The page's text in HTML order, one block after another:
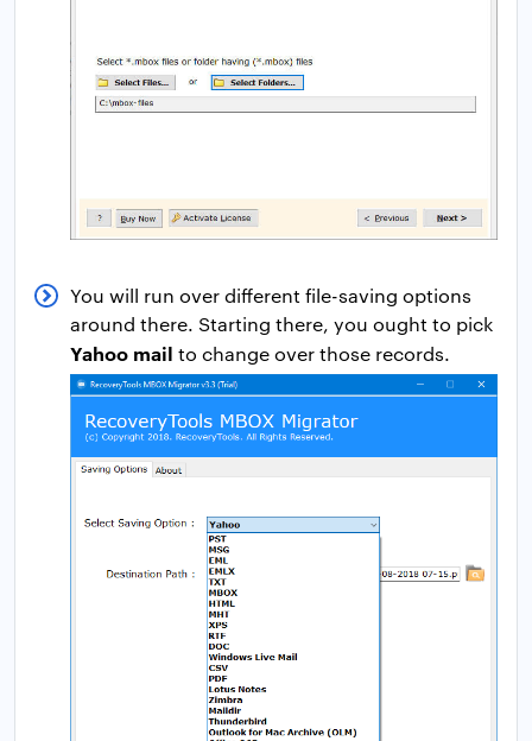
You will run over different file-saving options
around there. Starting there, you ought to pick
Yahoo mail to change over those records.